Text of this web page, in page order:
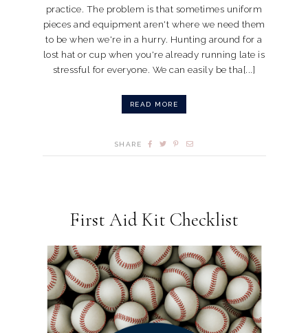
practice. The problem is that sometimes uniform
pieces and equipment aren't where we need them
to be when we're in a hurry. Hunting around for a
lost hat or cup when you're already running late is
stressful for everyone. We can easily be tha[...]
READ MORE
SHARE
First Aid Kit Checklist